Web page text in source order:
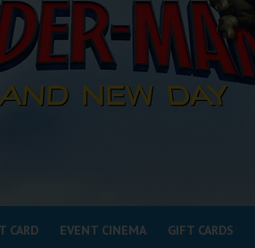
CARD EVENT CINEMA GIFT CARDS